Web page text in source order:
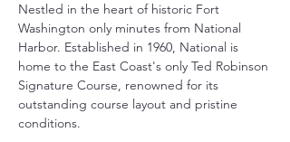
Nestled in the heart of historic Fort
Washington only minutes from National
Harbor. Established in 1960, National is
home to the East Coast's only Ted Robinson
Signature Course, renowned for its
outstanding course layout and pristine
conditions.